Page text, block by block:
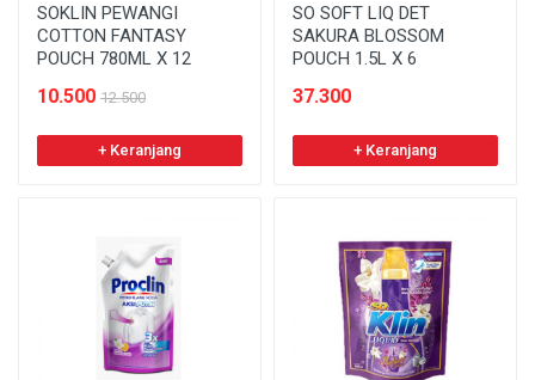
SOKLIN PEWANGI
COTTON FANTASY
POUCH 780ML X 12
10.500 12.500
+ Keranjang
SO SOFT LIQ DET
SAKURA BLOSSOM
POUCH 1.5L X 6
37.300
+ Keranjang